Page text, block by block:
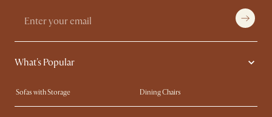
What's Popular
Sofas with Storage
Dining Chairs
Swivel Chairs
Compact Furniture